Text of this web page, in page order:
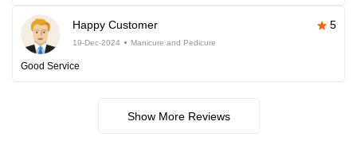
Happy Customer 5
19-Dec-2024 Manicure and Pedicure
Good Service
Show More Reviews